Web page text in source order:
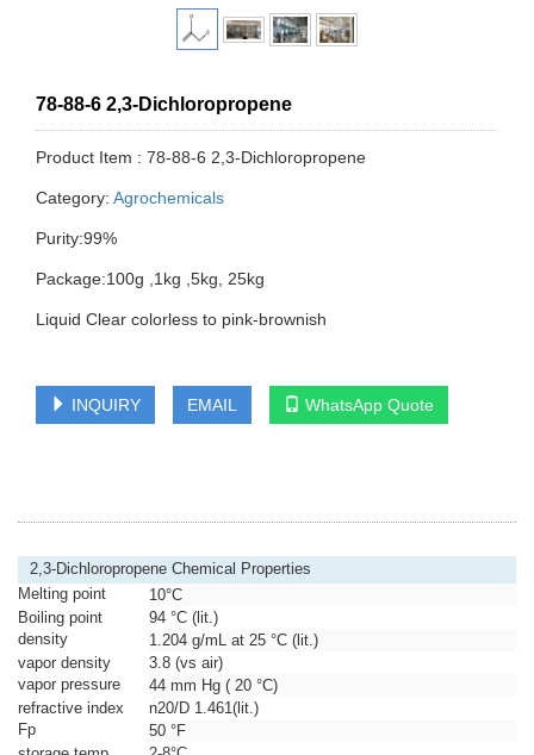
78-88-6 2,3-Dichloropropene
Product Item : 78-88-6 2,3-Dichloropropene
Category: Agrochemicals
Purity:99%
Package:100g ,1kg ,5kg, 25kg
Liquid Clear colorless to pink-brownish
INQUIRY EMAIL WhatsApp Quote
2,3-Dichloropropene Chemical Properties
Melting point
10°C
Boiling point
94 °C (lit.)
density
1.204 g/mL at 25 °C (lit.)
vapor density
3.8 (vs air)
vapor pressure
44 mm Hg ( 20 °C)
refractive index
n20/D 1.461(lit.)
Fp
50 °F